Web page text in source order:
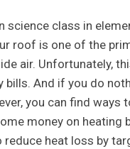
science class in
roof is one of the
air. Unfortunately,
bills. And if you do
you can find
money on
heat loss by